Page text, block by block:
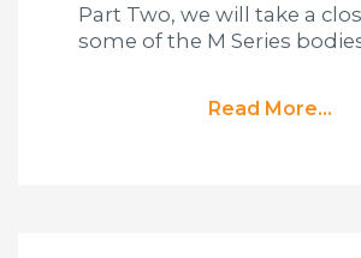
Part Two, we will take a
some of the M Series
Read More...